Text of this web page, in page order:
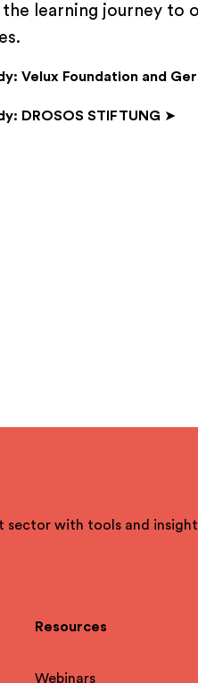
learning journey to
Velux Foundation and
DROSOS STIFTUNG ➤
with tools and
Resources
Webinars